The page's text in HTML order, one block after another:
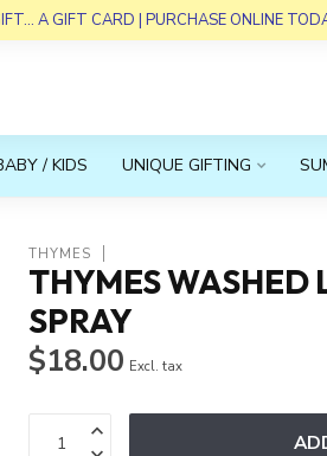
A GIFT CARD | PURCHASE ONLINE
/ KIDS UNIQUE GIFTING
THYMES
THYMES WASHED
SPRAY
$18.00 Excl. tax